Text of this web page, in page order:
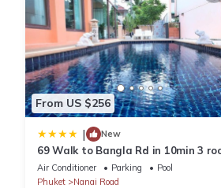
From US $256
| New
69 Walk to Bangla Rd in 10min 3
plus private pool
Air Conditioner Parking
Pool
Phuket
Nanai Road